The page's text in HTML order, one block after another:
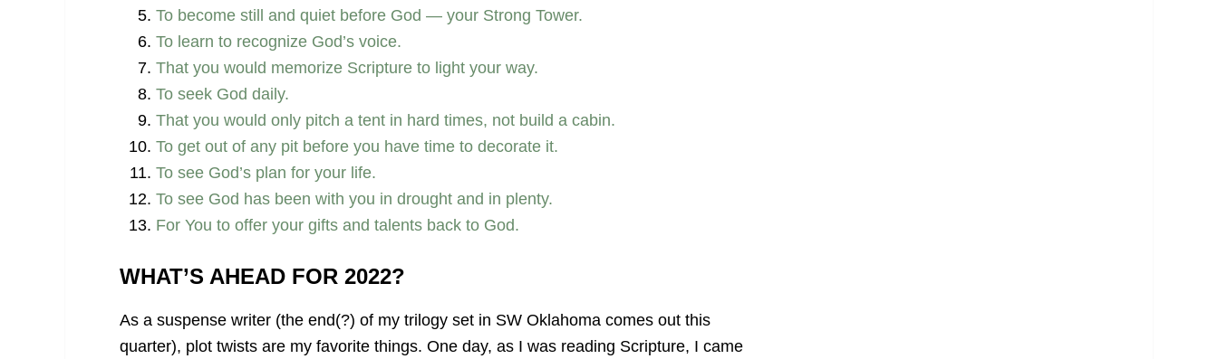
To become still and quiet before God — your Strong Tower.
To learn to recognize God’s voice.
That you would memorize Scripture to light your way.
To seek God daily.
That you would only pitch a tent in hard times, not build a cabin.
To get out of any pit before you have time to decorate it.
To see God’s plan for your life.
To see God has been with you in drought and in plenty.
For You to offer your gifts and talents back to God.
WHAT’S AHEAD FOR 2022?
As a suspense writer (the end(?) of my trilogy set in SW Oklahoma comes out this
quarter), plot twists are my favorite things. One day, as I was reading Scripture, I came